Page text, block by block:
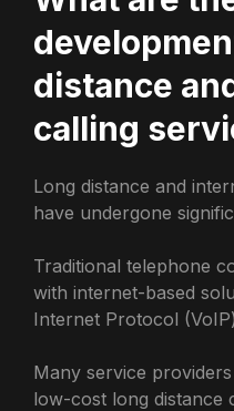
distance
calling
Long distance and
have undergone
Traditional telephone
with internet-based
Internet Protocol
Many service
low-cost long distance